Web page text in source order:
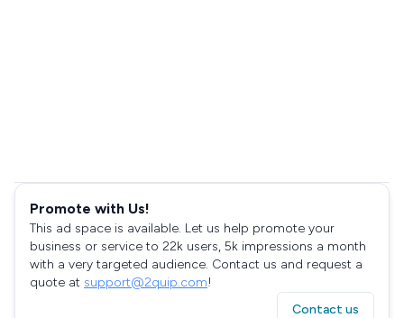
Promote with Us!
This ad space is available. Let us help promote your
business or service to 22k users, 5k impressions a month
with a very targeted audience. Contact us and request a
quote at support@2quip.com!
Contact us